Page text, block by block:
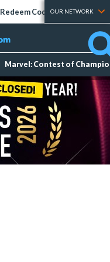
Redeem Codes Tier Lists
OUR NETWORK
Marvel: Contest of